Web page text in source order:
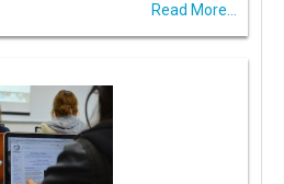
Read More...